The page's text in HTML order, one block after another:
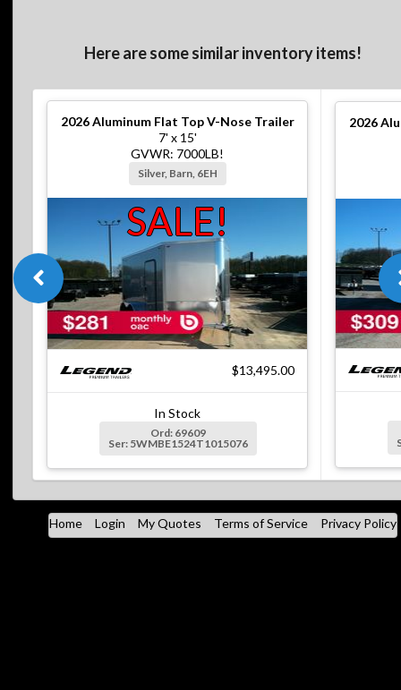
Here are some similar inventory items!
2026Aluminum Flat Top V-Nose Trailer
7' x 15'
GVWR: 7000LB!
Silver, Barn, 6EH
SALE!
$13,495.00
In Stock
Ord: 69609
Ser: 5WMBE1524T1015076
2026
Home Login My Quotes Terms of Service Privacy Policy